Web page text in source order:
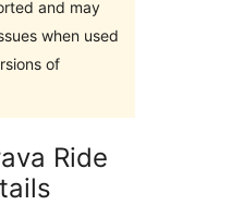
and may
when used
of
Ride